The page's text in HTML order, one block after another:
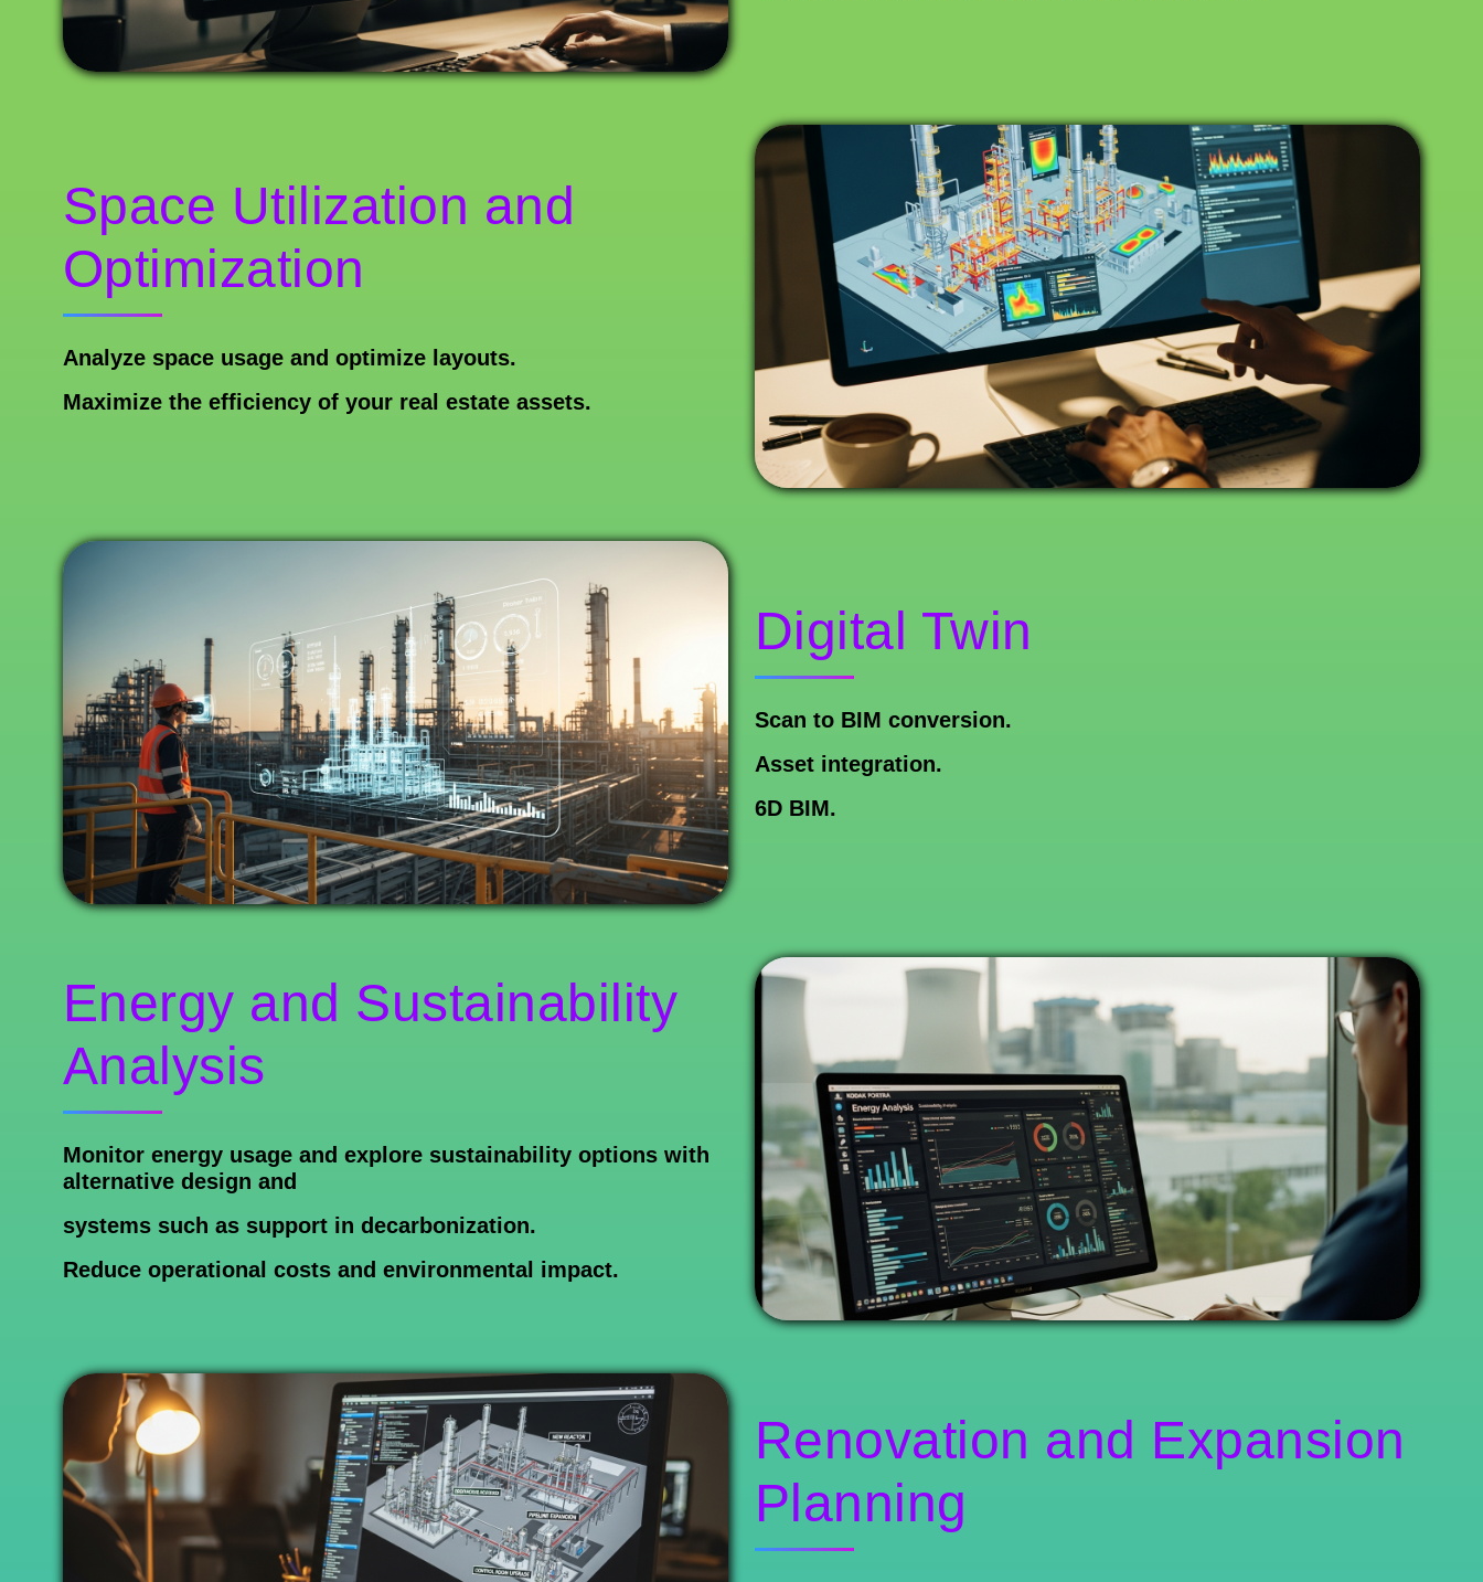
Space Utilization and
Optimization
Analyze space usage and optimize layouts.
Maximize the efficiency of your real estate assets.
Digital Twin
Scan to BIM conversion.
Asset integration.
6D BIM.
Energy and Sustainability
Analysis
Monitor energy usage and explore sustainability options with
alternative design and
systems such as support in decarbonization.
Reduce operational costs and environmental impact.
Renovation and Expansion
Planning